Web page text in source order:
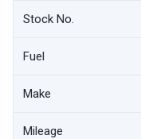
Stock No.
Fuel
Make
Mileage